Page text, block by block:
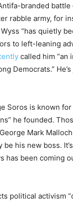
branded battle
rabble army, for
“has quietly
to left-leaning
called him “an
Democrats.”
Soros is known for
he founded.
Mark
his new boss.
has been coming
political activism